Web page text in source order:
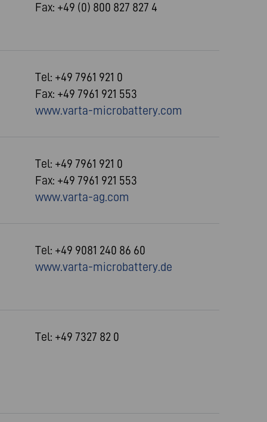
Fax: +49 (0) 800 827 827 4
Tel: +49 7961 921 0
Fax: +49 7961 921 553
www.varta-microbattery.com
Tel: +49 7961 921 0
Fax: +49 7961 921 553
www.varta-ag.com
Tel: +49 9081 240 86 60
www.varta-microbattery.de
Tel: +49 7327 82 0